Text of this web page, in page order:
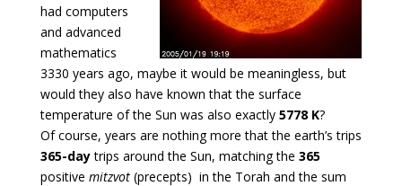
had computers
and advanced
mathematics
3330 years ago, maybe it would be meaningless, but
would they also have known that the surface
temperature of the Sun was also exactly5778 K?
Of course, years are nothing more that the earth’s trips
365-daytrips around the Sun, matching the 365
positive mitzvot(precepts) in the Torah and the sum